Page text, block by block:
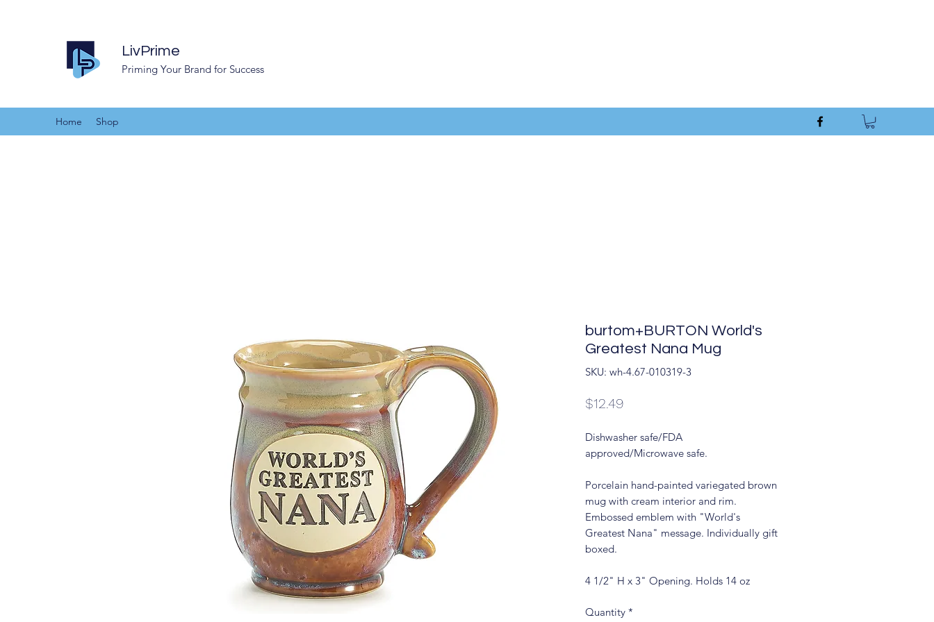
LivPrime
Priming Your Brand for Success
Home Shop
burtom+BURTON World's
Greatest Nana Mug
SKU: wh-4.67-010319-3
$12.49
Dishwasher safe/FDA
approved/Microwave safe.
Porcelain hand-painted variegated brown
mug with cream interior and rim.
Embossed emblem with "World's
Greatest Nana" message. Individually gift
boxed.
4 1/2" H x 3" Opening. Holds 14 oz
Quantity *